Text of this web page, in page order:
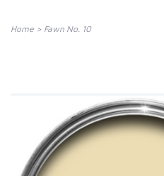
Home > Fawn No. 10